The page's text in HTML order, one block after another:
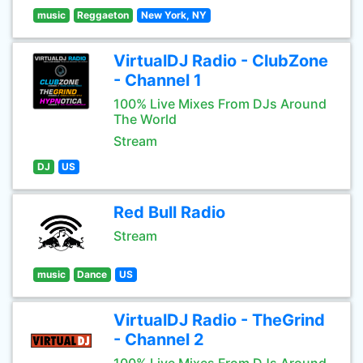
music Reggaeton New York, NY
VirtualDJ Radio - ClubZone
- Channel 1
100% Live Mixes From DJs Around
The World
Stream
DJ US
Red Bull Radio
Stream
music Dance US
VirtualDJ Radio - TheGrind
- Channel 2